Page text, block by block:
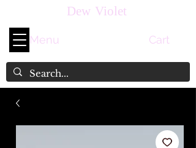
Dew Violet
Cart
Menu